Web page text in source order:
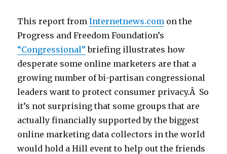
This report fromInternetnews.com on the
Progress and Freedom Foundation’s
“Congressional” briefing illustrates how
desperate some online marketers are that a
growing number of bi-partisan congressional
leaders want to protect consumer privacy.Â So
it’s not surprising that some groups that are
actually financially supported by the biggest
online marketing data collectors in the world
would hold a Hill event to help out the friends